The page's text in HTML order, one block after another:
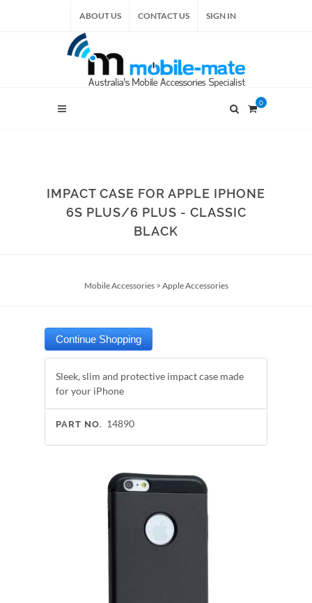
ABOUT US CONTACT US SIGN IN
0
IMPACT CASE FOR APPLE IPHONE
6S PLUS/6 PLUS - CLASSIC
BLACK
Mobile Accessories> Apple Accessories
Sleek, slim and protective impact case made
for your iPhone
PART NO. 14890